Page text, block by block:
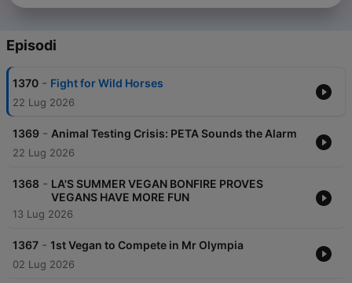
Episodi
1370 - Fight for Wild Horses
22 Lug 2026
1369 - Animal Testing Crisis: PETA Sounds the Alarm
22 Lug 2026
1368 - LA'S SUMMER VEGAN BONFIRE PROVES
VEGANS HAVE MORE FUN
13 Lug 2026
1367 - 1st Vegan to Compete in Mr Olympia
02 Lug 2026